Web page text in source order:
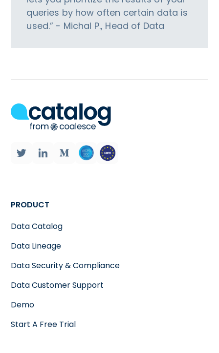
queries by how often certain data is
used.” - Michal P., Head of Data
PRODUCT
Data Catalog
Data Lineage
Data Security & Compliance
Data Customer Support
Demo
Start A Free Trial